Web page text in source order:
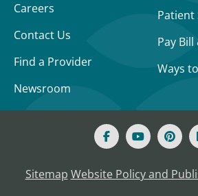
Careers
Contact Us
Find a Provider
Newsroom
Pay
Ways
Sitemap Website Policy and